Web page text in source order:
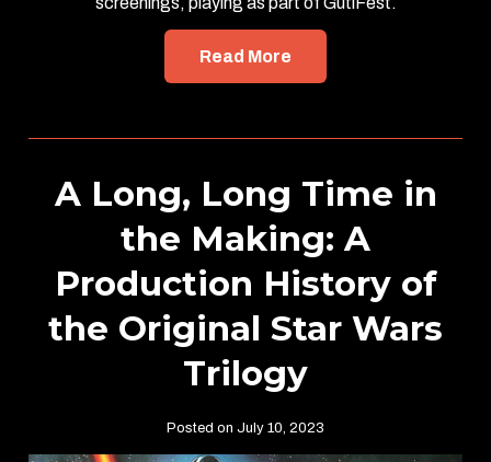
Read More
A Long, Long Time in
the Making: A
Production History of
the Original Star Wars
Trilogy
Posted on July 10, 2023